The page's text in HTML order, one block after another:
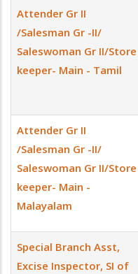
Attender Gr II
/Salesman Gr -II/
Saleswoman Gr II/Store
keeper- Main - Tamil
Attender Gr II
/Salesman Gr -II/
Saleswoman Gr II/Store
keeper- Main -
Malayalam
Special Branch Asst,
Excise Inspector, SI of